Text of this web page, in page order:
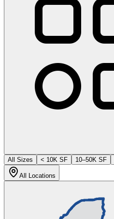
All Sizes
< 10K SF 10–50K SF
All Locations